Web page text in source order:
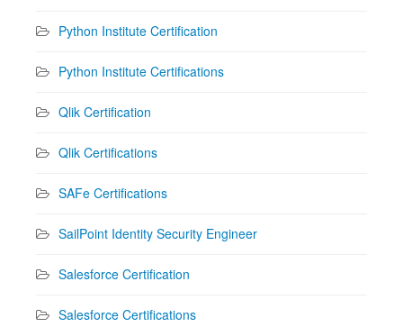
Python Institute Certification
Python Institute Certifications
Qlik Certification
Qlik Certifications
SAFe Certifications
SailPoint Identity Security Engineer
Salesforce Certification
Salesforce Certifications